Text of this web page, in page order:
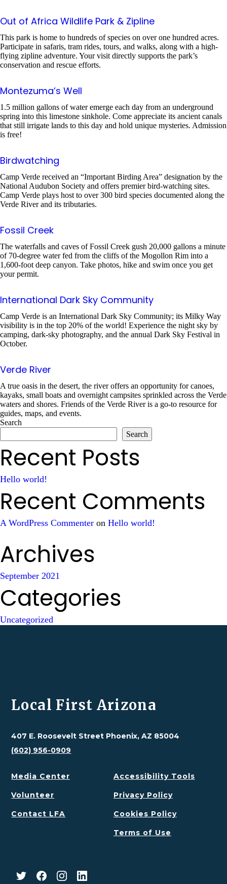
Out of Africa Wildlife Park & Zipline
This park is home to hundreds of species on over one hundred acres.
Participate in safaris, tram rides, tours, and walks, along with a high-
flying zipline adventure. Your visit directly supports the park’s
conservation and rescue efforts.
Montezuma’s Well
1.5 million gallons of water emerge each day from an underground
spring into this limestone sinkhole. Come appreciate its ancient canals
that still irrigate lands to this day and hold unique mysteries. Admission
is free!
Birdwatching
Camp Verde received an “Important Birding Area” designation by the
National Audubon Society and offers premier bird-watching sites.
Camp Verde plays host to over 300 bird species documented along the
Verde River and its tributaries.
Fossil Creek
The waterfalls and caves of Fossil Creek gush 20,000 gallons a minute
of 70-degree water fed from the cliffs of the Mogollon Rim into a
1,600-foot deep canyon. Take photos, hike and swim once you get
your permit.
International Dark Sky Community
Camp Verde is an International Dark Sky Community; its Milky Way
visibility is in the top 20% of the world! Experience the night sky by
camping, dark-sky photography, and the annual Dark Sky Festival in
October.
Verde River
A true oasis in the desert, the river offers an opportunity for canoes,
kayaks, small boats and overnight campsites sprinkled across the Verde
waters and shores. Friends of the Verde River is a go-to resource for
guides, maps, and events.
Search
Search
Recent Posts
Hello world!
Recent Comments
A WordPress Commenter on Hello world!
Archives
September 2021
Categories
Uncategorized
Local First Arizona
407 E. Roosevelt Street Phoenix, AZ 85004
(602) 956-0909
Media Center
Volunteer
Contact LFA
Accessibility Tools
Privacy Policy
Cookies Policy
Terms of Use